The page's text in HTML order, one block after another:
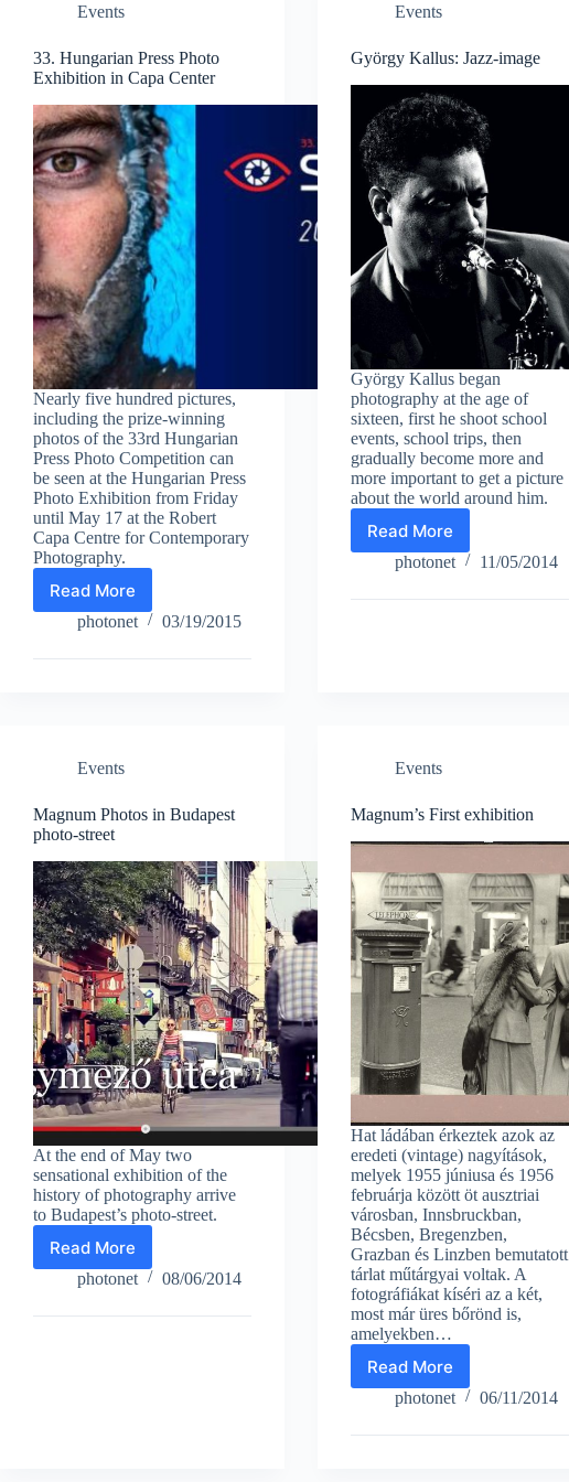
Events
33. Hungarian Press Photo
Exhibition in Capa Center
Nearly five hundred pictures,
including the prize-winning
photos of the 33rd Hungarian
Press Photo Competition can
be seen at the Hungarian Press
Photo Exhibition from Friday
until May 17 at the Robert
Capa Centre for Contemporary
Photography.
Read More
33.
Hungarian
Photo
photonet 03/19/2015
Events
György Kallus: Jazz-image
György Kallus began
photography at the age of
sixteen, first he shoot school
events, school trips, then
gradually become more and
more important to get a picture
about the world around him.
Read More
György
Kallus:
image
photonet 11/05/2014
Events
Magnum Photos in Budapest
photo-street
At the end of May two
sensational exhibition of the
history of photography arrive
to Budapest’s photo-street.
Read More
Magnum
Photos
Budapest
photonet 08/06/2014
Events
Magnum’s First exhibition
Hat ládában érkeztek azok az
eredeti (vintage) nagyítások,
melyek 1955 júniusa és 1956
februárja között öt ausztriai
városban, Innsbruckban,
Bécsben, Bregenzben,
Grazban és Linzben bemutatott
tárlat műtárgyai voltak. A
fotográfiákat kíséri az a két,
most már üres bőrönd is,
amelyekben…
Read More
Magnum’s
First
photonet 06/11/2014